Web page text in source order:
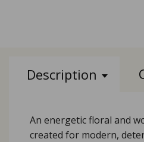
Description
An energetic floral and
created for modern,